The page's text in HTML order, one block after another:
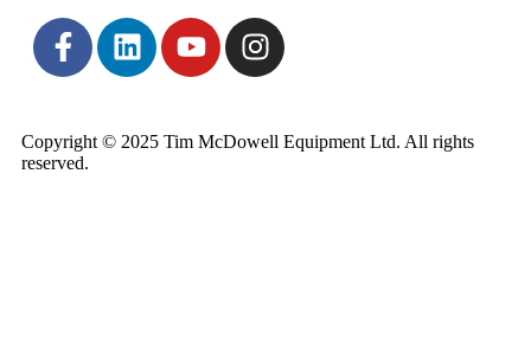
Copyright © 2025 Tim McDowell Equipment Ltd. All rights
reserved.